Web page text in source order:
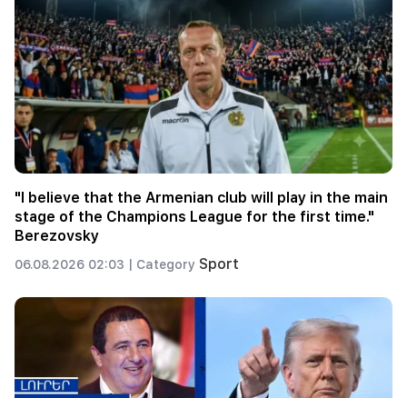
"I believe that the Armenian club will play in the main
stage of the Champions League for the first time."
Berezovsky
06.08.2026 02:03 | Category Sport